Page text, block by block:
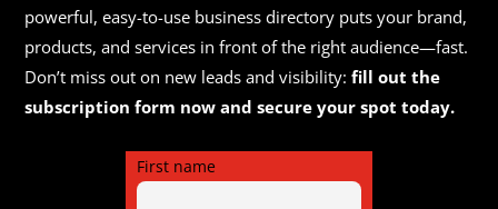
powerful, easy-to-use business directory puts your brand,
products, and services in front of the right audience—fast.
Don’t miss out on new leads and visibility:fill out the
subscription form now and secure your spot today.
First name